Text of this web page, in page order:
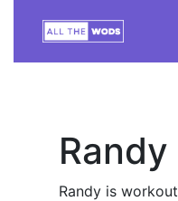
Randy
Randy is